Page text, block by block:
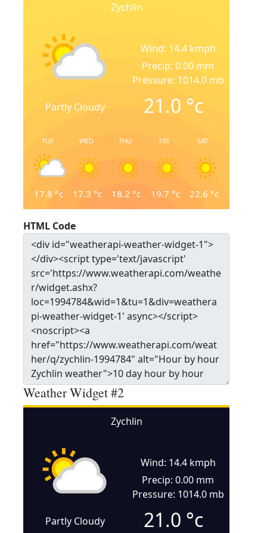
Zychlin
Partly Cloudy
Wind: 14.4 kmph
Precip: 0.00 mm
Pressure: 1014.0 mb
21.0 °c
TUE
17.8 °c
WED
17.3 °c
THU
18.2 °c
FRI
19.7 °c
SAT
22.6 °c
HTML Code
Weather Widget #2
Zychlin
Partly Cloudy
Wind: 14.4 kmph
Precip: 0.00 mm
Pressure: 1014.0 mb
21.0 °c